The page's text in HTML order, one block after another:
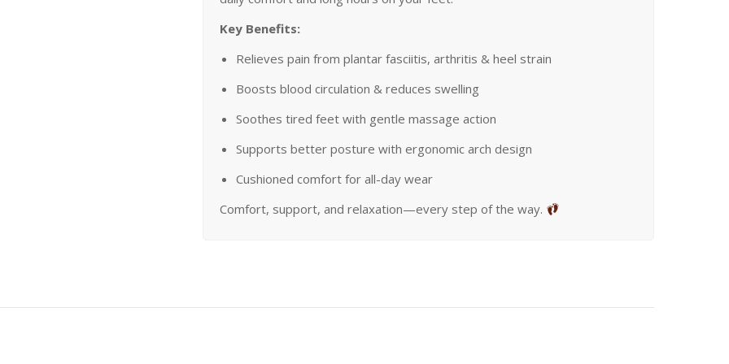
Key Benefits:
Relieves pain from plantar fasciitis, arthritis & heel strain
Boosts blood circulation & reduces swelling
Soothes tired feet with gentle massage action
Supports better posture with ergonomic arch design
Cushioned comfort for all-day wear
Comfort, support, and relaxation—every step of the way.